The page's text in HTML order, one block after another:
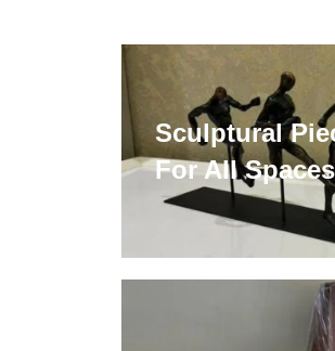
Sculptural
For All Spaces